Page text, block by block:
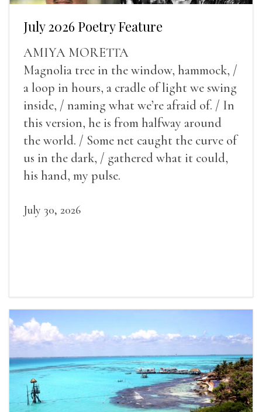
July 2026 Poetry Feature
AMIYA MORETTA
Magnolia tree in the window, hammock, /
a loop in hours, a cradle of light we swing
inside, / naming what we’re afraid of. / In
this version, he is from halfway around
the world. / Some net caught the curve of
us in the dark, / gathered what it could,
his hand, my pulse.
July 30, 2026